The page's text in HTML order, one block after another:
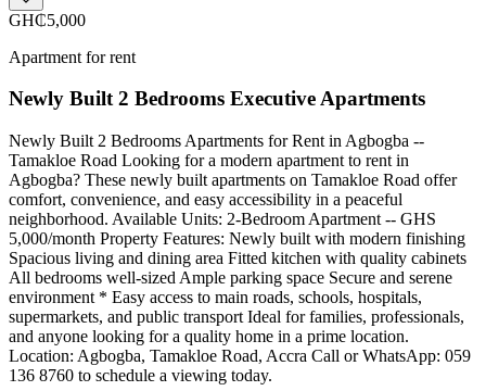
GH₵5,000
Apartment for rent
Newly Built 2 Bedrooms Executive Apartments
Newly Built 2 Bedrooms Apartments for Rent in Agbogba --
Tamakloe Road Looking for a modern apartment to rent in
Agbogba? These newly built apartments on Tamakloe Road offer
comfort, convenience, and easy accessibility in a peaceful
neighborhood. Available Units: 2-Bedroom Apartment -- GHS
5,000/month Property Features: Newly built with modern finishing
Spacious living and dining area Fitted kitchen with quality cabinets
All bedrooms well-sized Ample parking space Secure and serene
environment * Easy access to main roads, schools, hospitals,
supermarkets, and public transport Ideal for families, professionals,
and anyone looking for a quality home in a prime location.
Location: Agbogba, Tamakloe Road, Accra Call or WhatsApp: 059
136 8760 to schedule a viewing today.